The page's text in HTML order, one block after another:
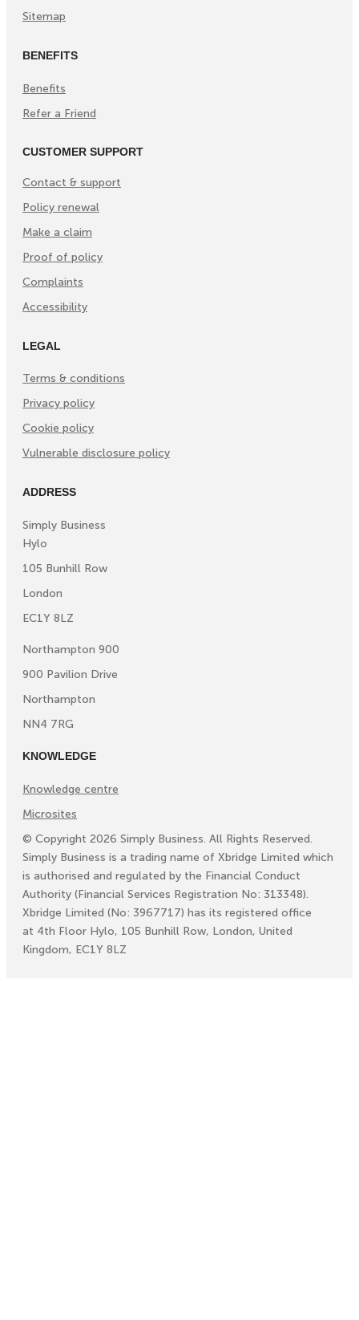
Sitemap
BENEFITS
Benefits
Refer a Friend
CUSTOMER SUPPORT
Contact & support
Policy renewal
Make a claim
Proof of policy
Complaints
Accessibility
LEGAL
Terms & conditions
Privacy policy
Cookie policy
Vulnerable disclosure policy
ADDRESS
Simply Business
Hylo
105 Bunhill Row
London
EC1Y 8LZ
Northampton 900
900 Pavilion Drive
Northampton
NN4 7RG
KNOWLEDGE
Knowledge centre
Microsites
© Copyright 2026 Simply Business. All Rights Reserved.
Simply Business is a trading name of Xbridge Limited which
is authorised and regulated by the Financial Conduct
Authority (Financial Services Registration No: 313348).
Xbridge Limited (No: 3967717) has its registered office
at 4th Floor Hylo, 105 Bunhill Row, London, United
Kingdom, EC1Y 8LZ